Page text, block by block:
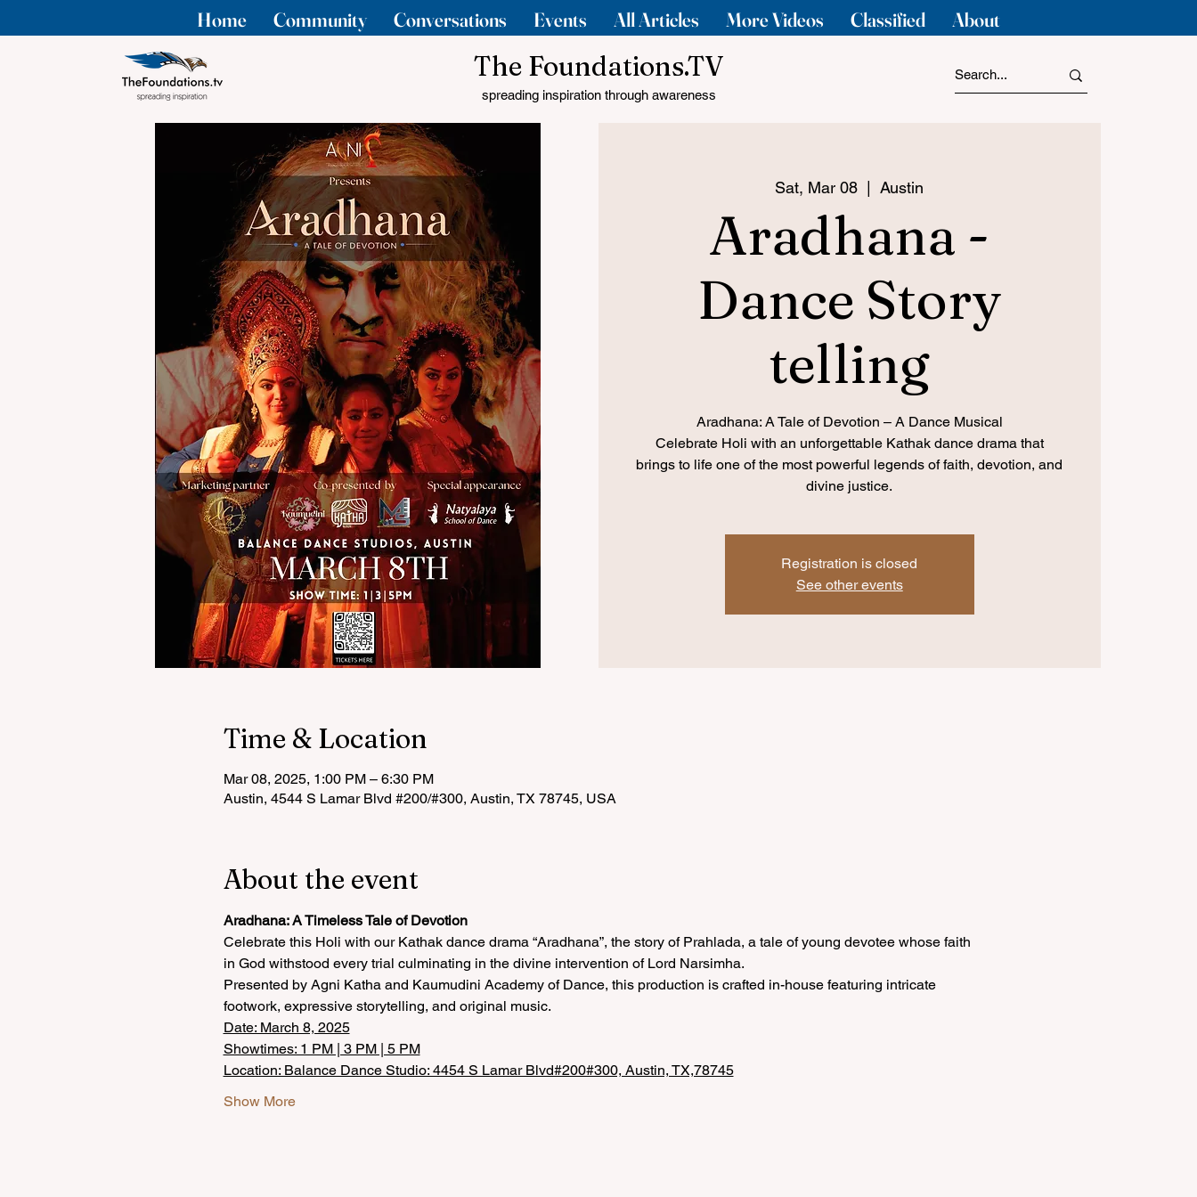
Home Community Conversations Events All Articles More Videos Classified About
The Foundations.TV
spreading inspiration through awareness
Sat, Mar 08
  |
Austin
Aradhana -
Dance Story
telling
Aradhana: A Tale of Devotion – A Dance Musical
Celebrate Holi with an unforgettable Kathak dance drama that
brings to life one of the most powerful legends of faith, devotion, and
divine justice.
Registration is closed
See other events
Time & Location
Mar 08, 2025, 1:00 PM – 6:30 PM
Austin, 4544 S Lamar Blvd #200/#300, Austin, TX 78745, USA
About the event
Aradhana: A Timeless Tale of Devotion
Celebrate this Holi with our Kathak dance drama “Aradhana”, the story of Prahlada, a tale of young devotee whose faith
in God withstood every trial culminating in the divine intervention of Lord Narsimha.
Presented by Agni Katha and Kaumudini Academy of Dance, this production is crafted in-house featuring intricate
footwork, expressive storytelling, and original music.
Date: March 8, 2025
Showtimes: 1 PM | 3 PM | 5 PM
Location: Balance Dance Studio: 4454 S Lamar Blvd#200#300, Austin, TX,78745
Show More